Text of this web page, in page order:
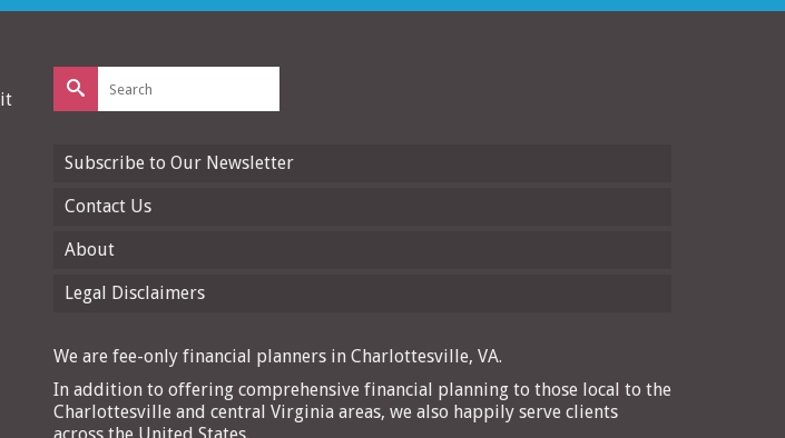
Search
for:
Subscribe to Our Newsletter
Contact Us
About
Legal Disclaimers
We are fee-only financial planners in Charlottesville, VA.
In addition to offering comprehensive financial planning to those local to the
Charlottesville and central Virginia areas, we also happily serve clients